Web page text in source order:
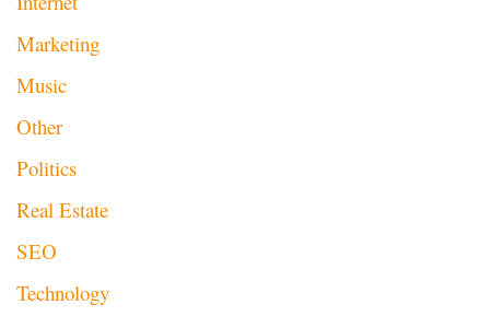
Marketing
Music
Other
Politics
Real Estate
SEO
Technology